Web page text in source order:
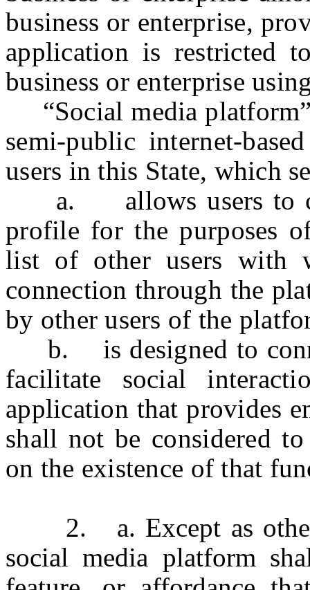
business or enterprise,
application is restricted
business or enterprise
“Social media
semi-public internet-
users in this State, which
a. allows users to
profile for the purposes
list of other users with
connection through the
by other users of the
b. is designed to
facilitate social
application that provides
shall not be considered
on the existence of that
2. a. Except as
social media platform